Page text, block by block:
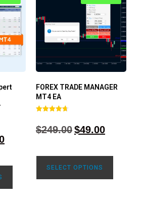
FOREX TRADE MANAGER
MT4 EA
out of 5
$249.00$49.00
SELECT OPTIONS